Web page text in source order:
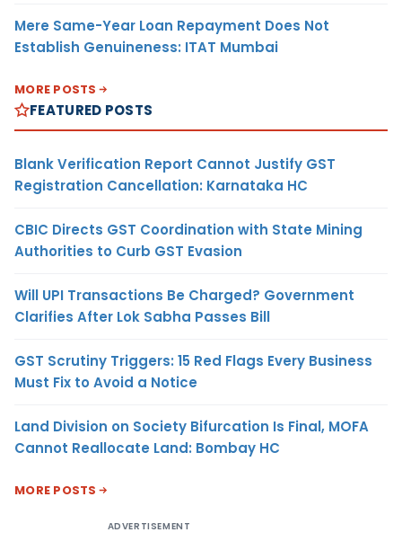
Mere Same-Year Loan Repayment Does Not
Establish Genuineness: ITAT Mumbai
MORE POSTS
FEATURED POSTS
Blank Verification Report Cannot Justify GST
Registration Cancellation: Karnataka HC
CBIC Directs GST Coordination with State Mining
Authorities to Curb GST Evasion
Will UPI Transactions Be Charged? Government
Clarifies After Lok Sabha Passes Bill
GST Scrutiny Triggers: 15 Red Flags Every Business
Must Fix to Avoid a Notice
Land Division on Society Bifurcation Is Final, MOFA
Cannot Reallocate Land: Bombay HC
MORE POSTS
ADVERTISEMENT